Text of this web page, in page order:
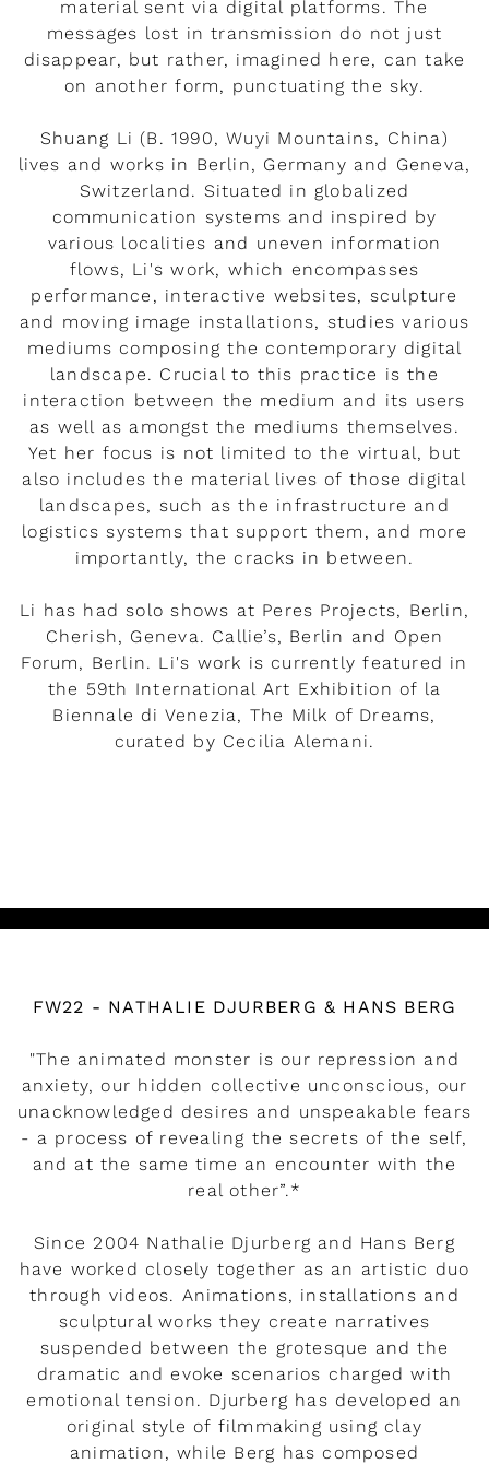
material sent via digital platforms. The
messages lost in transmission do not just
disappear, but rather, imagined here, can take
on another form, punctuating the sky.
Shuang Li (B. 1990, Wuyi Mountains, China)
lives and works in Berlin, Germany and Geneva,
Switzerland. Situated in globalized
communication systems and inspired by
various localities and uneven information
flows, Li's work, which encompasses
performance, interactive websites, sculpture
and moving image installations, studies various
mediums composing the contemporary digital
landscape. Crucial to this practice is the
interaction between the medium and its users
as well as amongst the mediums themselves.
Yet her focus is not limited to the virtual, but
also includes the material lives of those digital
landscapes, such as the infrastructure and
logistics systems that support them, and more
importantly, the cracks in between.
Li has had solo shows at Peres Projects, Berlin,
Cherish, Geneva. Callie’s, Berlin and Open
Forum, Berlin. Li's work is currently featured in
the 59th International Art Exhibition of la
Biennale di Venezia, The Milk of Dreams,
curated by Cecilia Alemani.
FW22 - NATHALIE DJURBERG & HANS BERG
"The animated monster is our repression and
anxiety, our hidden collective unconscious, our
unacknowledged desires and unspeakable fears
- a process of revealing the secrets of the self,
and at the same time an encounter with the
real other”.*
Since 2004 Nathalie Djurberg and Hans Berg
have worked closely together as an artistic duo
through videos. Animations, installations and
sculptural works they create narratives
suspended between the grotesque and the
dramatic and evoke scenarios charged with
emotional tension. Djurberg has developed an
original style of filmmaking using clay
animation, while Berg has composed